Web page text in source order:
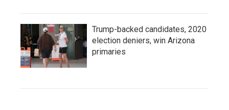
Trump-backed candidates, 2020
election deniers, win Arizona
primaries